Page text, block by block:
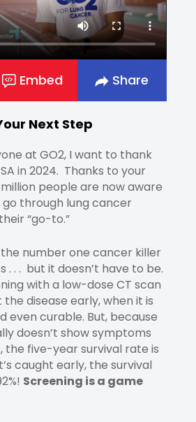
Embed Share
Next Step
at GO2, I want to thank
in 2024. Thanks to your
people are now aware
through lung cancer
“go-to.”
number one cancer killer
. . . but it doesn’t have to be.
with a low-dose CT scan
disease early, when it is
even curable. But, because
doesn’t show symptoms
the five-year survival rate is
caught early, the survival
Screening is a game